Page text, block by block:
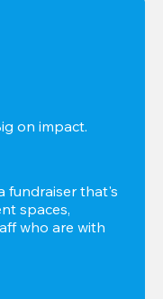
on impact.
fundraiser that's
spaces,
who are with